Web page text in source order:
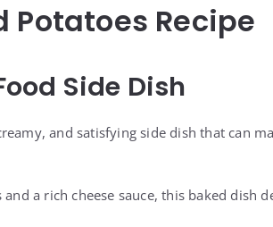
Potatoes Recipe
Side Dish
and satisfying side dish that can
a rich cheese sauce, this baked dish